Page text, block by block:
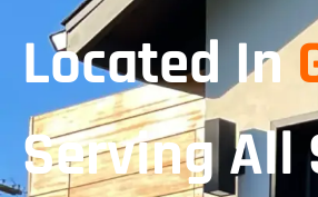
Located In
Serving All